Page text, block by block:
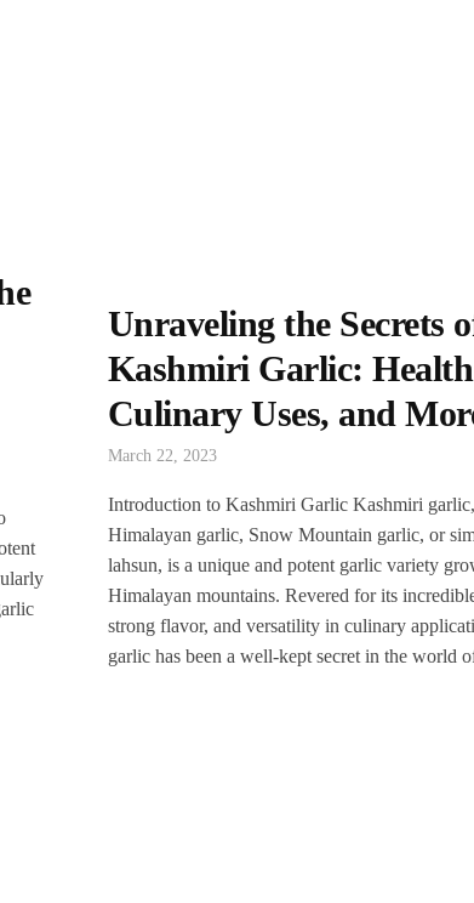
Unraveling the Secrets
Kashmiri Garlic:
Culinary Uses, and
March 22, 2023
Introduction to Kashmiri Garlic Kashmiri
Himalayan garlic, Snow Mountain garlic, or
lahsun, is a unique and potent garlic variety
Himalayan mountains. Revered for its
strong flavor, and versatility in culinary
garlic has been a well-kept secret in the world